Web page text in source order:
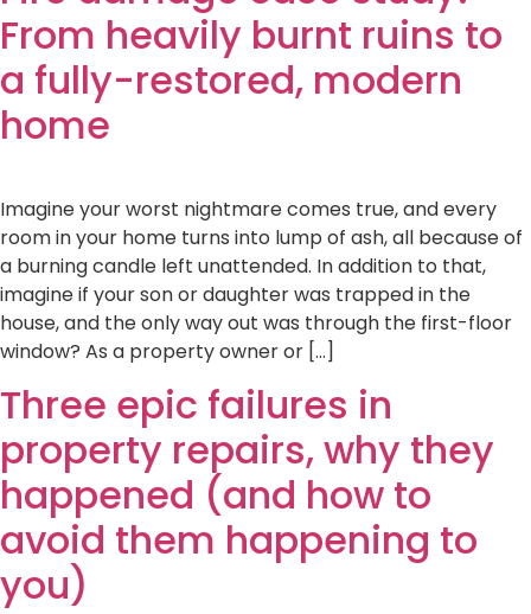
From heavily burnt ruins to
a fully-restored, modern
home
Imagine your worst nightmare comes true, and every
room in your home turns into lump of ash, all because of
a burning candle left unattended. In addition to that,
imagine if your son or daughter was trapped in the
house, and the only way out was through the first-floor
window? As a property owner or […]
Three epic failures in
property repairs, why they
happened (and how to
avoid them happening to
you)